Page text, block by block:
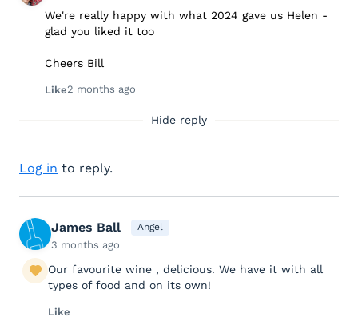
We're really happy with what 2024 gave us Helen -
glad you liked it too
Cheers Bill
Like2 months ago
Hide reply
Log in to reply.
James Ball Angel
3 months ago
Our favourite wine , delicious. We have it with all
types of food and on its own!
Like